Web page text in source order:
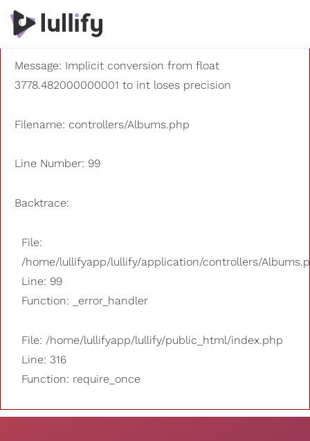
A PHP Error was encountered
Severity: 8192
Message: Implicit conversion from float
3778.482000000001 to int loses precision
Filename: controllers/Albums.php
Line Number: 99
Backtrace:
File:
/home/lullifyapp/lullify/application/controllers/
Line: 99
Function: _error_handler
File: /home/lullifyapp/lullify/public_html/index.php
Line: 316
Function: require_once